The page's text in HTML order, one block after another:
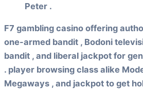
Peter .
F7 gambling casino offering
one-armed bandit , Bodoni
bandit , and liberal jackpot for
. player browsing class alike
Megaways , and jackpot to get